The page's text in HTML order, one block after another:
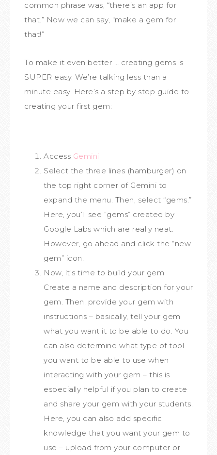
common phrase was, “there’s an app for
that.” Now we can say, “make a gem for
that!”
To make it even better … creating gems is
SUPER easy. We’re talking less than a
minute easy. Here’s a step by step guide to
creating your first gem:
Access Gemini
Select the three lines (hamburger) on
the top right corner of Gemini to
expand the menu. Then, select “gems.”
Here, you’ll see “gems” created by
Google Labs which are really neat.
However, go ahead and click the “new
gem” icon.
Now, it’s time to build your gem.
Create a name and description for your
gem. Then, provide your gem with
instructions – basically, tell your gem
what you want it to be able to do. You
can also determine what type of tool
you want to be able to use when
interacting with your gem – this is
especially helpful if you plan to create
and share your gem with your students.
Here, you can also add specific
knowledge that you want your gem to
use – upload from your computer or